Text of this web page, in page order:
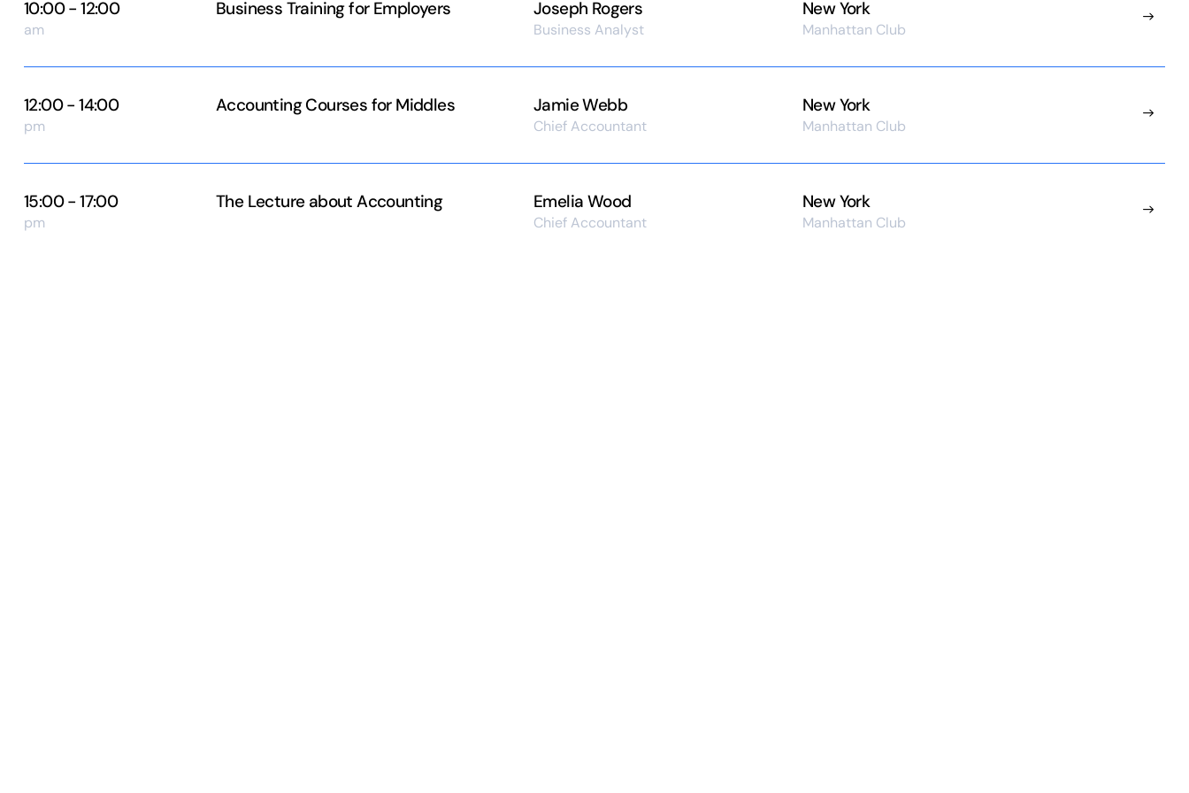
10:00 - 12:00
am
Business Training for Employers Joseph Rogers
Business Analyst
New York
Manhattan Club
12:00 - 14:00
pm
Accounting Courses for Middles Jamie Webb
Chief Accountant
New York
Manhattan Club
15:00 - 17:00
pm
The Lecture about Accounting Emelia Wood
Chief Accountant
New York
Manhattan Club